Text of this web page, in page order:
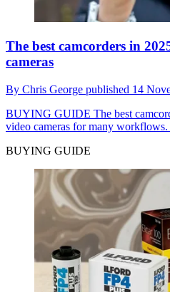
The best camcorders in
cameras
By Chris George published 14
BUYING GUIDE The best
video cameras for many
BUYING GUIDE